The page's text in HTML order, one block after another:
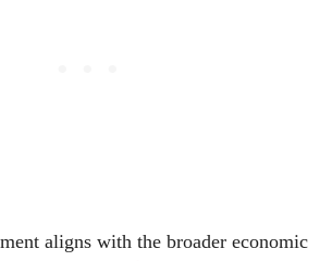
aligns with the broader economic